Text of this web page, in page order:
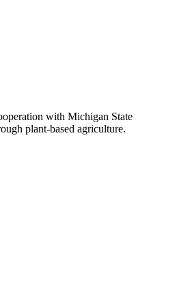
with Michigan State
plant-based agriculture.